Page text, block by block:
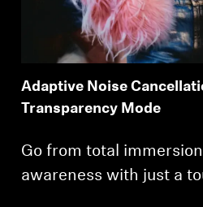
Adaptive Noise
Transparency Mode
Go from total
awareness with just a